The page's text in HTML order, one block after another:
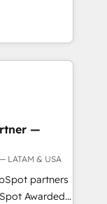
step
user
you can grow!
- —
LATAM & USA
partners
Awarded